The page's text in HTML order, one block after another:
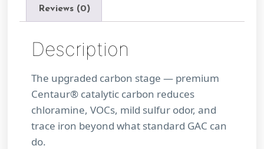
Reviews (0)
Description
The upgraded carbon stage — premium
Centaur® catalytic carbon reduces
chloramine, VOCs, mild sulfur odor, and
trace iron beyond what standard GAC can
do.